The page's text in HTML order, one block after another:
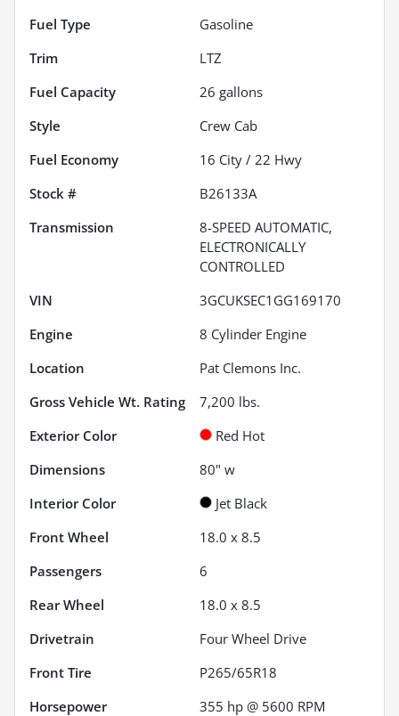
Fuel Type
Gasoline
Trim
LTZ
Fuel Capacity
26 gallons
Style
Crew Cab
Fuel Economy
16 City / 22 Hwy
Stock #
B26133A
Transmission
8-SPEED AUTOMATIC,
ELECTRONICALLY
CONTROLLED
VIN
3GCUKSEC1GG169170
Engine
8 Cylinder Engine
Location
Pat Clemons Inc.
Gross Vehicle Wt. Rating
7,200 lbs.
Exterior Color
Red Hot
Dimensions
80" w
Interior Color
Jet Black
Front Wheel
18.0 x 8.5
Passengers
6
Rear Wheel
18.0 x 8.5
Drivetrain
Four Wheel Drive
Front Tire
P265/65R18
Horsepower
355 hp @ 5600 RPM